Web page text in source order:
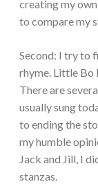
creating my
to compare my
Second: I try to
rhyme. Little Bo
There are
usually sung
to ending the
my humble
Jack and Jill, I
stanzas.